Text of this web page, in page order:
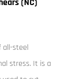
all-steel
stress. It is a